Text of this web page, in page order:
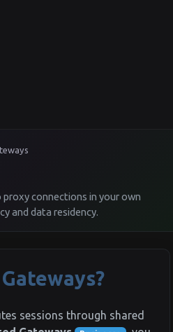
connections in your own
and data residency.
sessions through shared